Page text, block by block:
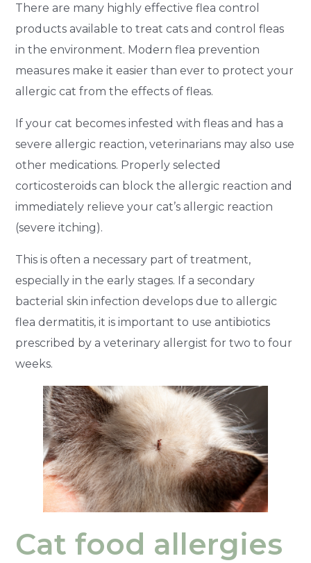
There are many highly effective flea control
products available to treat cats and control fleas
in the environment. Modern flea prevention
measures make it easier than ever to protect your
allergic cat from the effects of fleas.
If your cat becomes infested with fleas and has a
severe allergic reaction, veterinarians may also use
other medications. Properly selected
corticosteroids can block the allergic reaction and
immediately relieve your cat’s allergic reaction
(severe itching).
This is often a necessary part of treatment,
especially in the early stages. If a secondary
bacterial skin infection develops due to allergic
flea dermatitis, it is important to use antibiotics
prescribed by a veterinary allergist for two to four
weeks.
Cat food allergies